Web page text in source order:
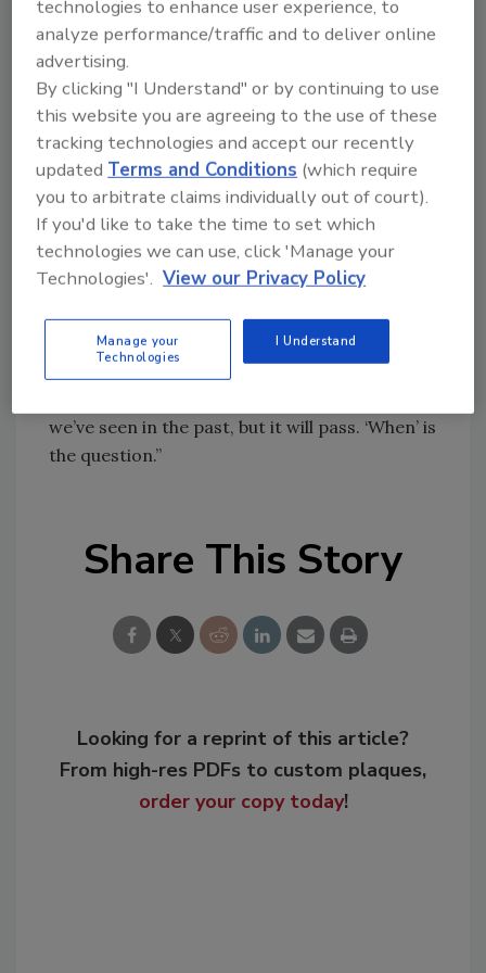
also seeing thicker insulation and anything
related to energy efficiency - environmental
friendly, green, and cool roofing products -
are more in demand, particularly in
institutional, government, and school
projects.”
“We’re in a pretty unique environment,” he
concluded. “While we’ve all been through
recessions, this one is different. There is
hardly a person who has not been touched
directly nor had a relative, neighbor, or friend
who has not been affected by this economy. It
we’ve seen in the past, but it will pass. ‘When’ is
the question.”
Share This Story
Looking for a reprint of this article?
From high-res PDFs to custom plaques,
order your copy today!
technologies to enhance user experience, to
analyze performance/traffic and to deliver online
advertising.
By clicking "I Understand" or by continuing to use
this website you are agreeing to the use of these
tracking technologies and accept our recently
updated Terms and Conditions (which require
you to arbitrate claims individually out of court).
If you'd like to take the time to set which
technologies we can use, click 'Manage your
Technologies'. View our Privacy Policy
Manage your
Technologies
I Understand